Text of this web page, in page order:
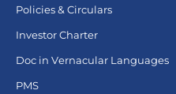
Policies & Circulars
Investor Charter
Doc in Vernacular Languages
PMS